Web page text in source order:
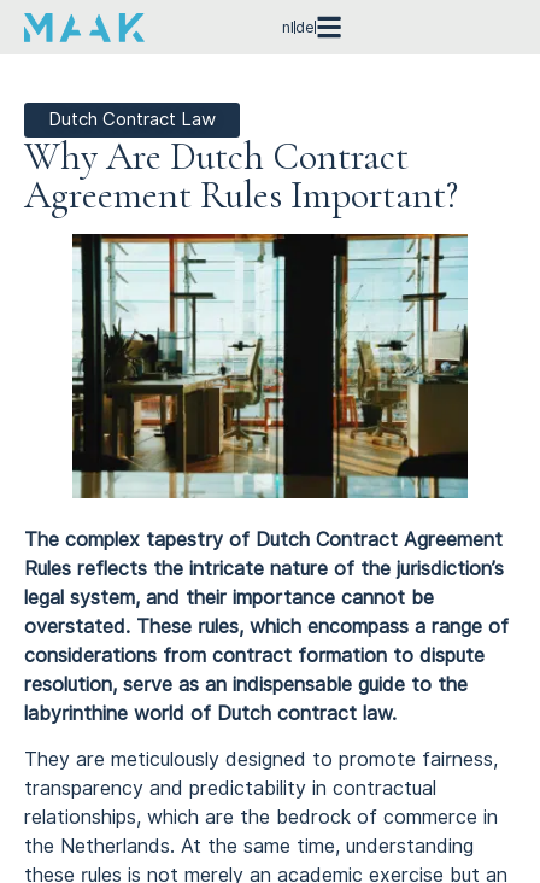
nl de
Dutch Contract Law
Why Are Dutch Contract
Agreement Rules Important?
The complex tapestry of Dutch Contract Agreement
Rules reflects the intricate nature of the jurisdiction’s
legal system, and their importance cannot be
overstated. These rules, which encompass a range of
considerations from contract formation to dispute
resolution, serve as an indispensable guide to the
labyrinthine world of Dutch contract law.
They are meticulously designed to promote fairness,
transparency and predictability in contractual
relationships, which are the bedrock of commerce in
the Netherlands. At the same time, understanding
these rules is not merely an academic exercise but an